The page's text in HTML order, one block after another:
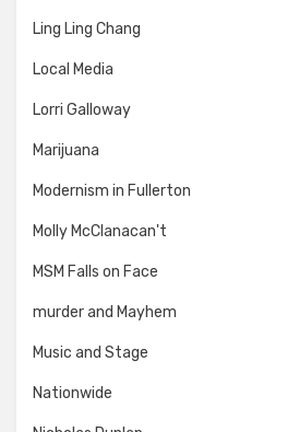
Ling Ling Chang
Local Media
Lorri Galloway
Marijuana
Modernism in Fullerton
Molly McClanacan't
MSM Falls on Face
murder and Mayhem
Music and Stage
Nationwide